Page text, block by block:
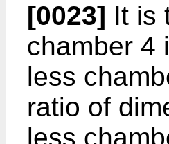
[0023] It is
chamber 4
less
ratio of
less